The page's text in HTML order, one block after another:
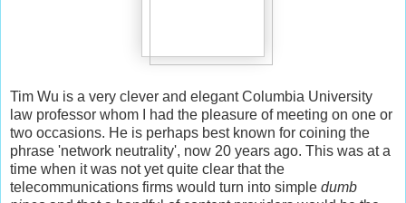
Tim Wu is a very clever and elegant Columbia University
law professor whom I had the pleasure of meeting on one or
two occasions. He is perhaps best known for coining the
phrase 'network neutrality', now 20 years ago. This was at a
time when it was not yet quite clear that the
telecommunications firms would turn into simple dumb